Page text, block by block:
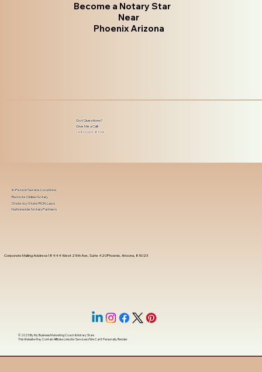
Become a Notary Star
Near
Phoenix Arizona
Got Questions?
Give Me a Call!
(480) 601-8109
Corporate Mailing Address 18444 West 25th Ave, Suite 420Phoenix, Arizona, 85023
In-Person Service Locations
Remote Online Notary
State-by-State RON Laws
Nationwide Notary Partners
© 2025 ByMy Business Marketing Coach&Notary Stars
This Website May Contain Affiliate Links for Services I/We Can't Personally Render